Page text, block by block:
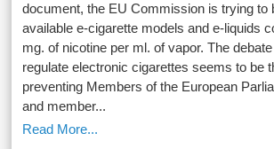
document, the EU Commission is trying to
available e-cigarette models and e-liquids
mg. of nicotine per ml. of vapor. The
regulate electronic cigarettes seems to be
preventing Members of the European
and member...
Read More...